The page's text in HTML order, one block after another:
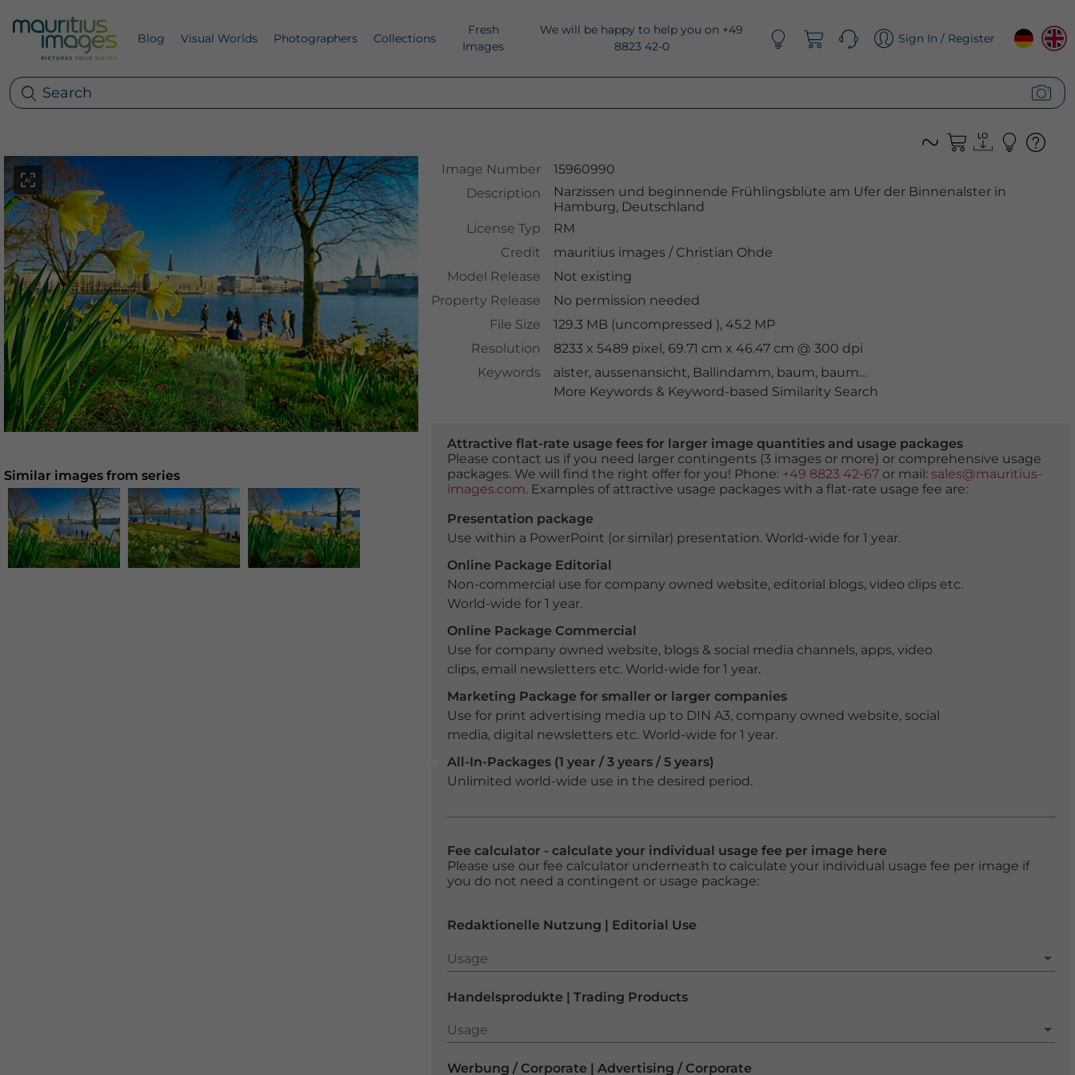
Blog Visual Worlds Photographers Collections
Fresh
Images
We will be happy to help you on +49
8823 42-0
Sign In / Register
Image Number
15960990
Description
Narzissen und beginnende Frühlingsblüte am Ufer der Binnenalster in
Hamburg, Deutschland
License Typ
RM
Credit
mauritius images /Christian Ohde
Model Release
Not existing
Property Release
No permission needed
File Size
129.3 MB (uncompressed ), 45.2 MP
Resolution
8233 x 5489 pixel, 69.71 cm x 46.47 cm @ 300 dpi
Keywords
alster, aussenansicht, Ballindamm, baum, baumblüte
More Keywords & Keyword-based Similarity Search
Attractive flat-rate usage fees for larger image quantities and usage packages
Please contact us if you need larger contingents (3 images or more) or comprehensive usage
packages. We will find the right offer for you! Phone: +49 8823 42-67or mail: sales@mauritius-
images.com. Examples of attractive usage packages with a flat-rate usage fee are:
Presentation package
Use within a PowerPoint (or similar) presentation. World-wide for 1 year.
Online Package Editorial
Non-commercial use for company owned website, editorial blogs, video clips etc.
World-wide for 1 year.
Online Package Commercial
Use for company owned website, blogs & social media channels, apps, video
clips, email newsletters etc. World-wide for 1 year.
Marketing Package for smaller or larger companies
Use for print advertising media up to DIN A3, company owned website, social
media, digital newsletters etc. World-wide for 1 year.
All-In-Packages (1 year / 3 years / 5 years)
Unlimited world-wide use in the desired period.
Fee calculator - calculate your individual usage fee per image here
Please use our fee calculator underneath to calculate your individual usage fee per image if
you do not need a contingent or usage package:
Redaktionelle Nutzung | Editorial Use
Usage
Usage
Handelsprodukte | Trading Products
Usage
Usage
Werbung / Corporate | Advertising / Corporate
Similar images from series